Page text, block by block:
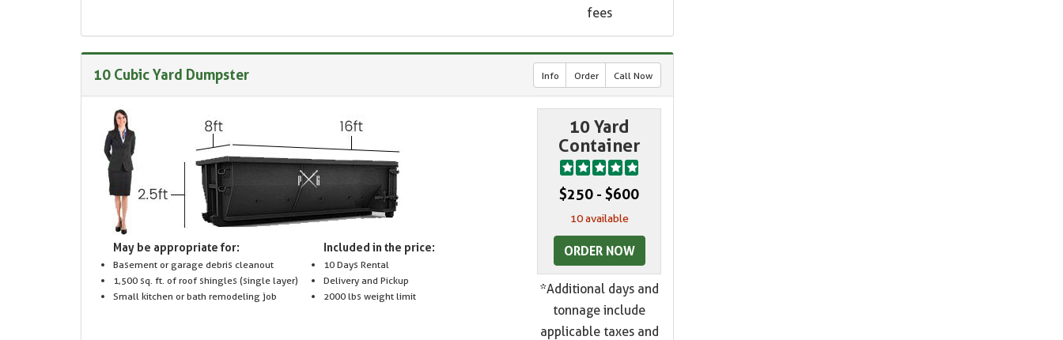
fees
10 Cubic Yard Dumpster Info Order Call Now
May be appropriate for:
Basement or garage debris cleanout
1,500 sq. ft. of roof shingles (single layer)
Small kitchen or bath remodeling job
Included in the price:
10 Days Rental
Delivery and Pickup
2000 lbs weight limit
10 Yard
Container
$250 - $600
10 available
ORDER NOW
*Additional days and
tonnage include
applicable taxes and